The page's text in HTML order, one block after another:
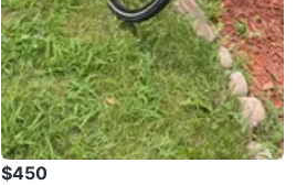
$450